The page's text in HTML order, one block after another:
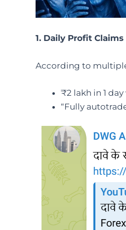
1. Daily Profit Claims
According to
₹2 lakh in 1
“Fully